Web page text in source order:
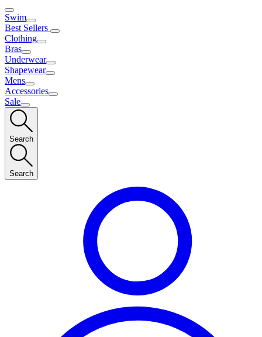
Swim
Best Sellers
Clothing
Bras
Underwear
Shapewear
Mens
Accessories
Sale
Search
Search